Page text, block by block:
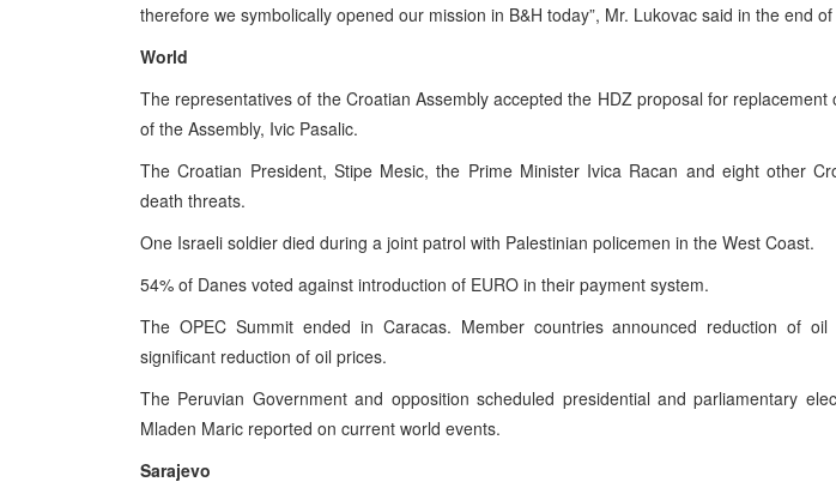
therefore we symbolically opened our mission in B&H today”, Mr. Lukovac said in the end
World
The representatives of the Croatian Assembly accepted the HDZ proposal for replacement
of the Assembly, Ivic Pasalic.
The Croatian President, Stipe Mesic, the Prime Minister Ivica Racan and eight other
death threats.
One Israeli soldier died during a joint patrol with Palestinian policemen in the West Coast.
54% of Danes voted against introduction of EURO in their payment system.
The OPEC Summit ended in Caracas. Member countries announced reduction of
significant reduction of oil prices.
The Peruvian Government and opposition scheduled presidential and parliamentary
Mladen Maric reported on current world events.
Sarajevo